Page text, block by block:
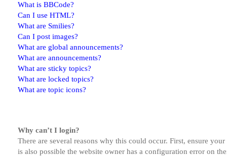
What is BBCode?
Can I use HTML?
What are Smilies?
Can I post images?
What are global announcements?
What are announcements?
What are sticky topics?
What are locked topics?
What are topic icons?
Why can’t I login?
There are several reasons why this could occur. First, ensure
is also possible the website owner has a configuration error on